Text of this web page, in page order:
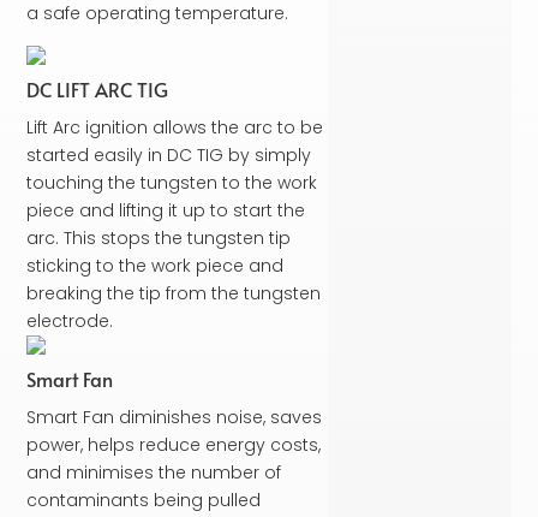
a safe operating temperature.
DC LIFT ARC TIG
Lift Arc ignition allows the arc to be
started easily in DC TIG by simply
touching the tungsten to the work
piece and lifting it up to start the
arc. This stops the tungsten tip
sticking to the work piece and
breaking the tip from the tungsten
electrode.
Smart Fan
Smart Fan diminishes noise, saves
power, helps reduce energy costs,
and minimises the number of
contaminants being pulled